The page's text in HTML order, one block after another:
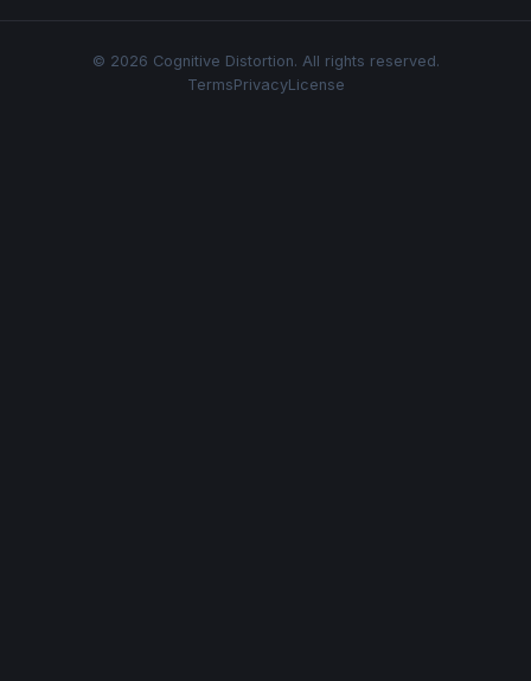
© 2026 Cognitive Distortion. All rights reserved.
TermsPrivacyLicense